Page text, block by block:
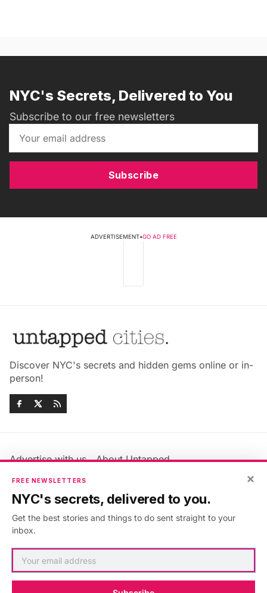
NYC's Secrets, Delivered to You
Subscribe to our free newsletters
Subscribe
ADVERTISEMENT•GO AD FREE
Discover NYC's secrets and hidden gems online or in-
person!
Advertise with us
About Untapped
Jobs & Internships
Members FAQ
Privacy Policy
Accessibility Statement
×
FREE NEWSLETTERS
NYC's secrets, delivered to you.
Get the best stories and things to do sent straight to your
inbox.